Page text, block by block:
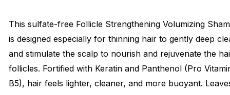
This sulfate-free Follicle Strengthening Volumizing
is designed especially for thinning hair to gently deep
and stimulate the scalp to nourish and rejuvenate the
follicles. Fortified with Keratin and Panthenol (Pro
B5), hair feels lighter, cleaner, and more buoyant.